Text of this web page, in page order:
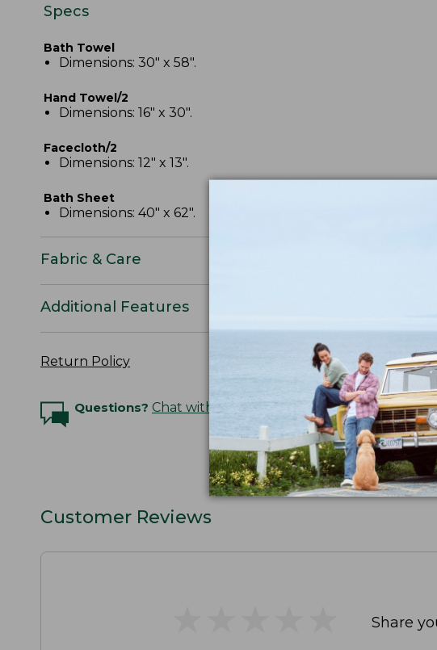
Specs
Bath Towel
Dimensions: 30" x 58".
Hand Towel/2
Dimensions: 16" x 30".
Facecloth/2
Dimensions: 12" x 13".
Bath Sheet
Dimensions: 40" x 62".
Fabric & Care
Additional Features
Return Policy
Questions? Chat with an Expert
Customer Reviews
Share